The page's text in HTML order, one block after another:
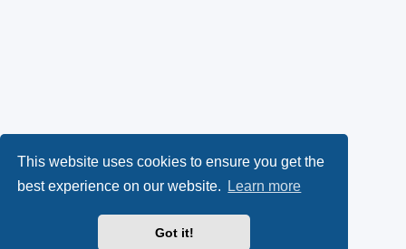
This website uses cookies to ensure you get the
best experience on our website.
Learn more
Got it!